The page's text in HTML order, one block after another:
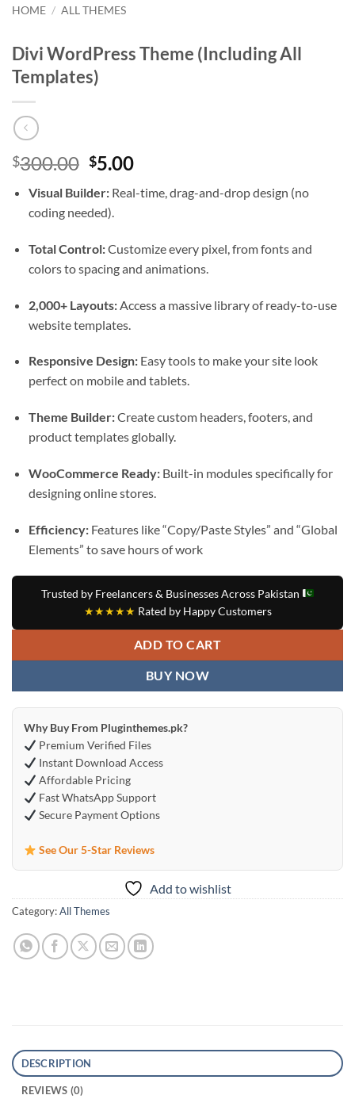
HOME / ALL THEMES
Divi WordPress Theme (Including All
Templates)
$300.00 Original
was:
$300.00.
$5.00Current
is:
Visual Builder:Real-time, drag-and-drop design (no
coding needed).
Total Control:Customize every pixel, from fonts and
colors to spacing and animations.
2,000+ Layouts:Access a massive library of ready-to-use
website templates.
Responsive Design:Easy tools to make your site look
perfect on mobile and tablets.
Theme Builder:Create custom headers, footers, and
product templates globally.
WooCommerce Ready:Built-in modules specifically for
designing online stores.
Efficiency:Features like “Copy/Paste Styles” and “Global
Elements” to save hours of work
Trusted by Freelancers & Businesses Across Pakistan
★★★★★ Rated by Happy Customers
ADD TO CART
BUY NOW
Why Buy From Pluginthemes.pk?
Premium Verified Files
Instant Download Access
Affordable Pricing
Fast WhatsApp Support
Secure Payment Options
See Our 5-Star Reviews
Add to wishlist
Category:All Themes
DESCRIPTION
REVIEWS (0)